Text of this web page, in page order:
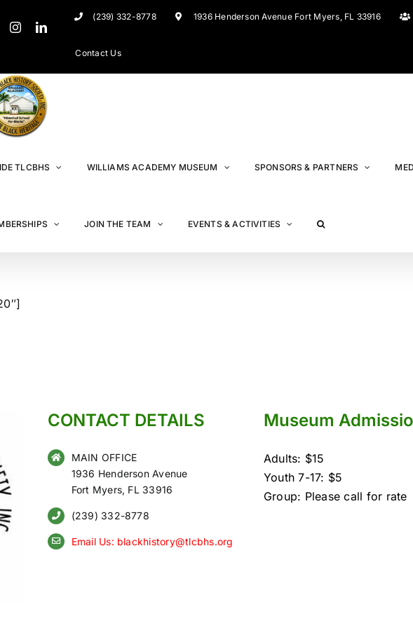
(239) 332-8778 1936 Henderson Avenue Fort Myers, FL 33916
Contact Us
TLCBHS WILLIAMS ACADEMY MUSEUM SPONSORS & PARTNERS
JOIN THE TEAM EVENTS & ACTIVITIES
CONTACT DETAILS
MAIN OFFICE
1936 Henderson Avenue
Fort Myers, FL 33916
(239) 332-8778
Email Us: blackhistory@tlcbhs.org
Museum
Adults: $15
Youth 7-17: $5
Group: Please call for rate